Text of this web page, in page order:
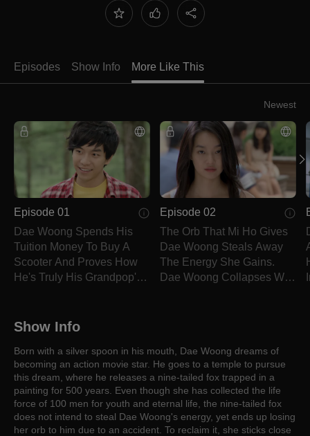
Episodes Show Info More Like This
Newest
Episode 01
Dae Woong Spends His
Tuition Money To Buy A
Scooter And Proves How
He's Truly His Grandpop's
Episode 02
The Orb That Mi Ho Gives
Dae Woong Steals Away
The Energy She Gains.
Dae Woong Collapses With
Show Info
Born with a silver spoon in his mouth, Dae Woong dreams of
becoming an action movie star. He goes to a temple to pursue
this dream, where he releases a nine-tailed fox trapped in a
painting for 500 years. Even though she has collected the life
force of 100 men for youth and eternal life, the nine-tailed fox
does not intend to steal Dae Woong's energy, yet ends up losing
her orb to him due to an accident. To reclaim it, she sticks close